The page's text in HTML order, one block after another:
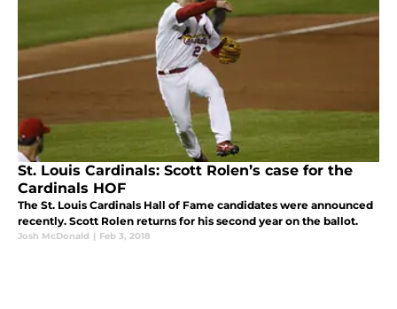
St. Louis Cardinals: Scott Rolen’s case for the
Cardinals HOF
The St. Louis Cardinals Hall of Fame candidates were announced
recently. Scott Rolen returns for his second year on the ballot.
Josh McDonald | Feb 3, 2018